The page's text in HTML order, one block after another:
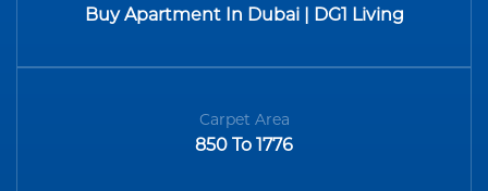
Buy Apartment In Dubai | DG1 Living
Carpet Area
850 To 1776